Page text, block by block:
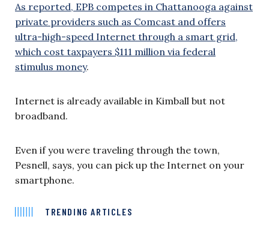
As reported, EPB competes in Chattanooga against
private providers such as Comcast and offers
ultra-high-speed Internet through a smart grid,
which cost taxpayers $111 million via federal
stimulus money.
Internet is already available in Kimball but not
broadband.
Even if you were traveling through the town,
Pesnell, says, you can pick up the Internet on your
smartphone.
TRENDING ARTICLES